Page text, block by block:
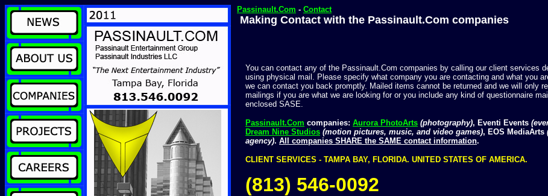
Passinault.Com - Contact
Making Contact with the Passinault.Com companies
You can contact any of the Passinault.Com companies by calling our client services
using physical mail. Please specify what company you are contacting and what you
we can contact you back promptly. Mailed items cannot be returned and we will only
mailings if you are what we are looking for or you include any kind of questionnaire
enclosed SASE.
Passinault.Com companies: Aurora PhotoArts (photography), Eventi Events
Dream Nine Studios (motion pictures, music, and video games), EOS MediaArts
agency). All companies SHARE the SAME contact information.
CLIENT SERVICES - TAMPA BAY, FLORIDA. UNITED STATES OF AMERICA.
(813) 546-0092